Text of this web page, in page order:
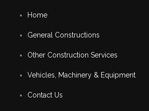
Home
General Constructions
Other Construction Services
Vehicles, Machinery & Equipment
Contact Us